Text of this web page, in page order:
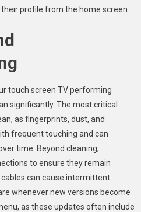
profile from the home screen.
touch screen TV performing
significantly. The most critical
as fingerprints, dust, and
frequent touching and can
time. Beyond cleaning,
to ensure they remain
cables can cause intermittent
whenever new versions become
as these updates often include